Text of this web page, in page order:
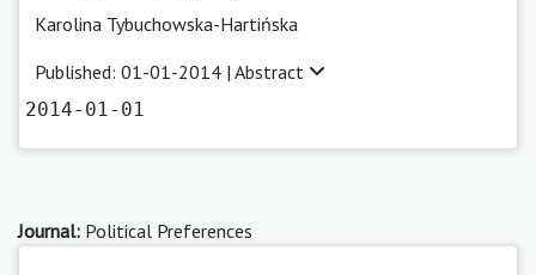
Karolina Tybuchowska-Hartińska
Published: 01-01-2014 | Abstract
2014-01-01
Journal: Political Preferences